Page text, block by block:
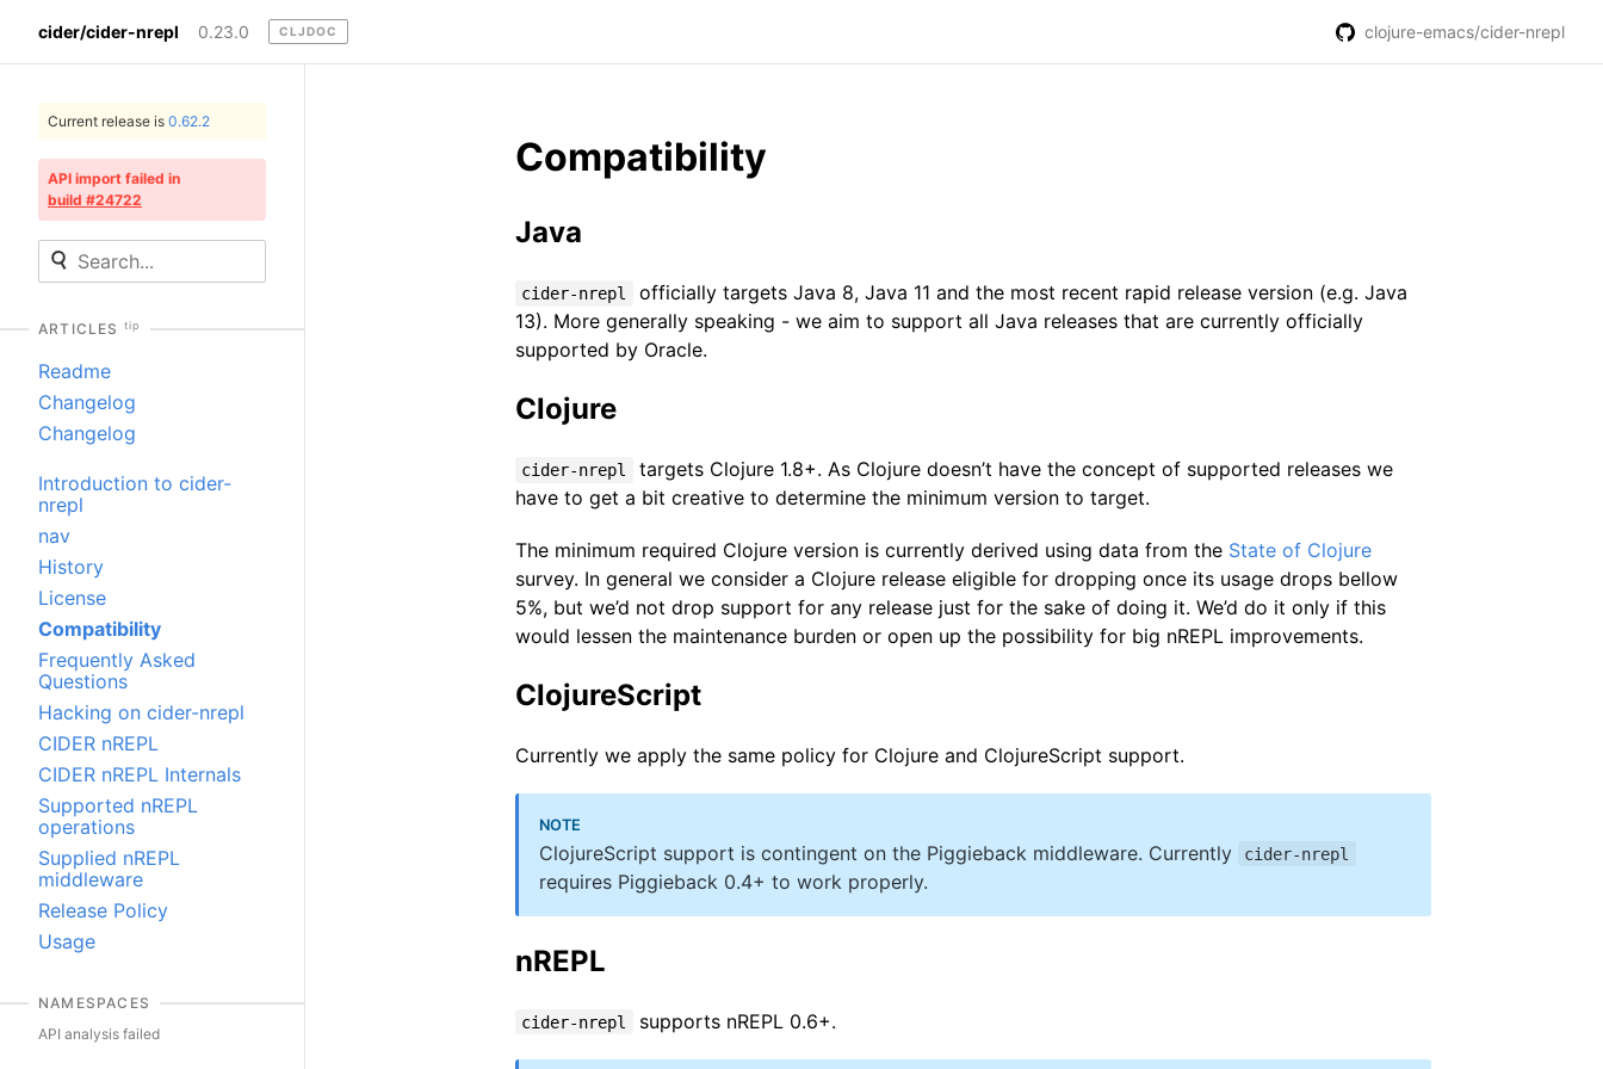
cider/cider-nrepl 0.23.0 CLJDOC clojure-emacs/cider-nrepl
Current release is 0.62.2
API import failed in
build #24722
ARTICLES tip
Readme
Changelog
Changelog
Introduction to cider-
nrepl
nav
History
License
Compatibility
Frequently Asked
Questions
Hacking on cider-nrepl
CIDER nREPL
CIDER nREPL Internals
Supported nREPL
operations
Supplied nREPL
middleware
Release Policy
Usage
NAMESPACES
API analysis failed
Compatibility
Java
cider-nrepl
officially targets Java 8, Java 11 and the most recent rapid release version (e.g. Java
13). More generally speaking - we aim to support all Java releases that are currently officially
supported by Oracle.
Clojure
cider-nrepl
targets Clojure 1.8+. As Clojure doesn’t have the concept of supported releases we
have to get a bit creative to determine the minimum version to target.
The minimum required Clojure version is currently derived using data from the State of Clojure
survey. In general we consider a Clojure release eligible for dropping once its usage drops bellow
5%, but we’d not drop support for any release just for the sake of doing it. We’d do it only if this
would lessen the maintenance burden or open up the possibility for big nREPL improvements.
ClojureScript
Currently we apply the same policy for Clojure and ClojureScript support.
ClojureScript support is contingent on the Piggieback middleware. Currently cider-nrepl
requires Piggieback 0.4+ to work properly.
nREPL
cider-nrepl supports nREPL 0.6+.